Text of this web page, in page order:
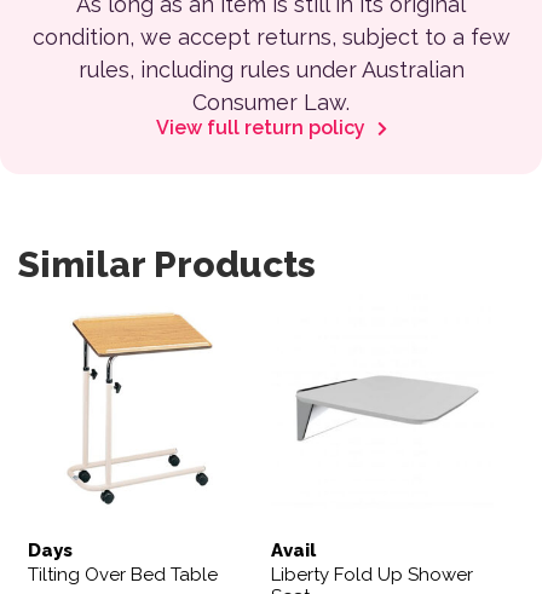
condition, we accept returns, subject to a few
rules, including rules under Australian
Consumer Law.
View full return policy
Similar Products
Days
Tilting Over Bed Table
Avail
Liberty Fold Up Shower